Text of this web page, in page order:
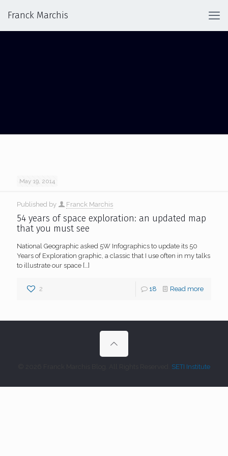
Franck Marchis
May 19, 2014
Published by Franck Marchis
54 years of space exploration: an updated map
that you must see
National Geographic asked 5W Infographics to update its 50
Years of Exploration graphic, a classic that I use often in my talks
to illustrate our space […]
2 18 Read more
SETI Institute